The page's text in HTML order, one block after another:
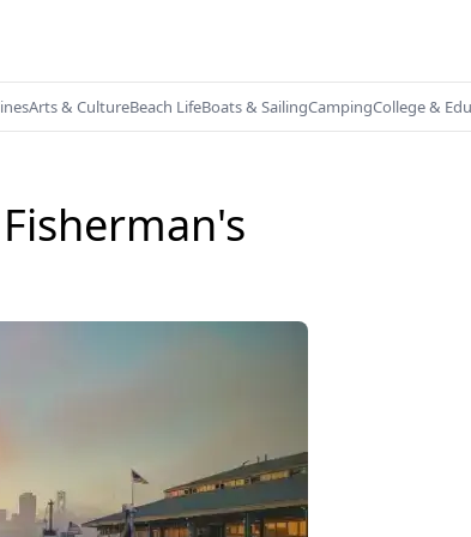
Arts & CultureBeach LifeBoats & SailingCampingCollege &